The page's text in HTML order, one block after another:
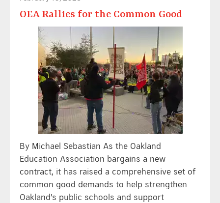
OEA Rallies for the Common Good
By Michael Sebastian As the Oakland
Education Association bargains a new
contract, it has raised a comprehensive set of
common good demands to help strengthen
Oakland’s public schools and support